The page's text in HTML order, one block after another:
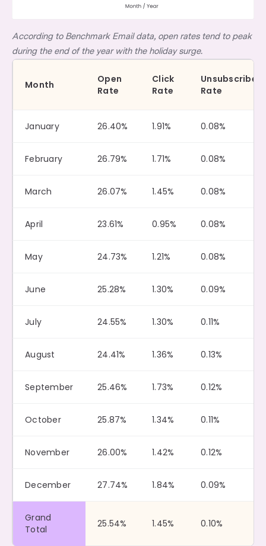
According to Benchmark Email data, open rates tend to peak
during the end of the year with the holiday surge.
Month
Open
Rate
Click
Rate
Unsubscribe
Rate
January 26.40% 1.91% 0.08%
February 26.79% 1.71% 0.08%
March 26.07% 1.45% 0.08%
April 23.61% 0.95% 0.08%
May 24.73% 1.21% 0.08%
June 25.28% 1.30% 0.09%
July 24.55% 1.30% 0.11%
August 24.41% 1.36% 0.13%
September 25.46% 1.73% 0.12%
October 25.87% 1.34% 0.11%
November 26.00% 1.42% 0.12%
December 27.74% 1.84% 0.09%
Grand
Total
25.54% 1.45% 0.10%